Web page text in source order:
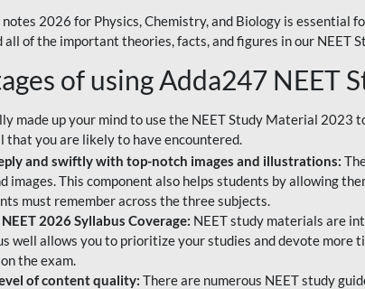
2026 for Physics, Chemistry, and Biology is essential
all of the important theories, facts, and figures in our
of using Adda247 NEET
made up your mind to use the NEET Study Material 2023
that you are likely to have encountered.
and swiftly with top-notch images and illustrations:
images. This component also helps students by allowing
must remember across the three subjects.
2026 Syllabus Coverage: NEET study materials are
well allows you to prioritize your studies and devote more
the exam.
of content quality: There are numerous NEET study